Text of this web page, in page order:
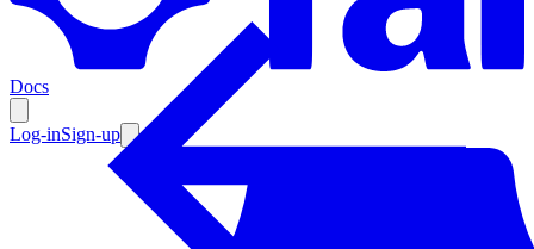
Docs
Log-inSign-up
Enterprise
Resources